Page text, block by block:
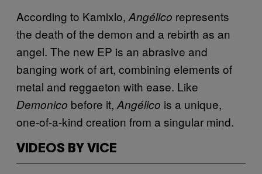
According to Kamixlo, Angélico represents
the death of the demon and a rebirth as an
angel. The new EP is an abrasive and
banging work of art, combining elements of
metal and reggaeton with ease. Like
Demonico before it, Angélico is a unique,
one-of-a-kind creation from a singular mind.
VIDEOS BY VICE